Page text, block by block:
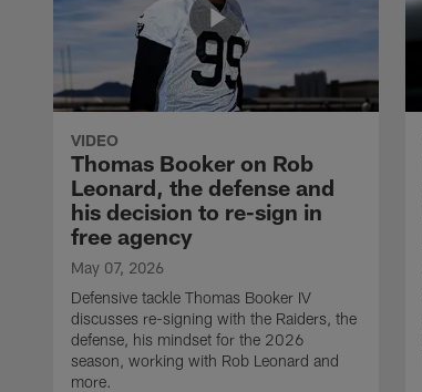
VIDEO
Thomas Booker on Rob
Leonard, the defense and
his decision to re-sign in
free agency
May 07, 2026
Defensive tackle Thomas Booker IV
discusses re-signing with the Raiders, the
defense, his mindset for the 2026
season, working with Rob Leonard and
more.